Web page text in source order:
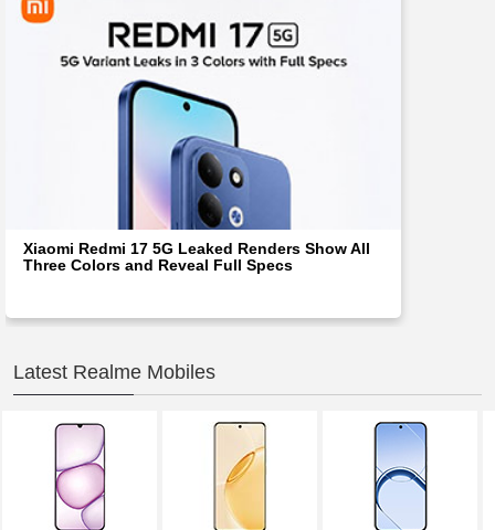
Xiaomi Redmi 17 5G Leaked Renders Show All
Three Colors and Reveal Full Specs
Latest Realme Mobiles